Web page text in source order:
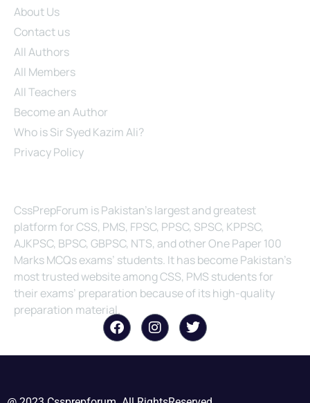
About Us
Contact us
All Authors
All Members
All Teachers
Become an Author
Who is Sir Syed Kazim Ali?
Privacy Policy
CssPrepForum is Pakistan’s largest and greatest
platform for CSS, PMS, FPSC, PPSC, SPSC, KPPSC,
AJKPSC, BPSC, GBPSC, NTS, and other One Paper 100
Marks MCQs exams’ students. It has become Pakistan’s
most trusted website among CSS, PMS students for
their exams’ preparation because of its high-quality
preparation material.